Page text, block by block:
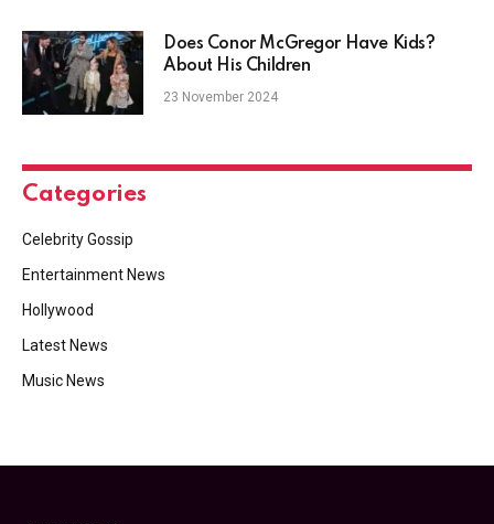
Does Conor McGregor Have Kids?
About His Children
23 November 2024
Categories
Celebrity Gossip
Entertainment News
Hollywood
Latest News
Music News